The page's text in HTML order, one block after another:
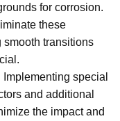
for corrosion.
these
smooth transitions
Implementing special
and additional
the impact and